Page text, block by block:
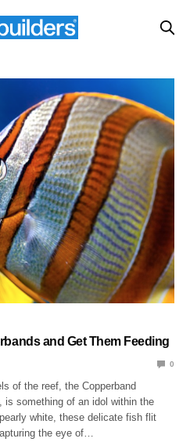
and Get Them Feeding
0
of the reef, the Copperband
is something of an idol within the
white, these delicate fish flit
the eye of…